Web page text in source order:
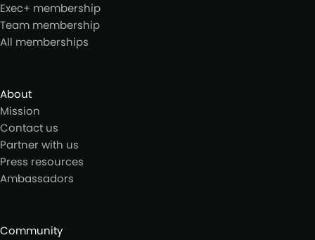
Exec+ membership
Team membership
All memberships
About
Mission
Contact us
Partner with us
Press resources
Ambassadors
Community